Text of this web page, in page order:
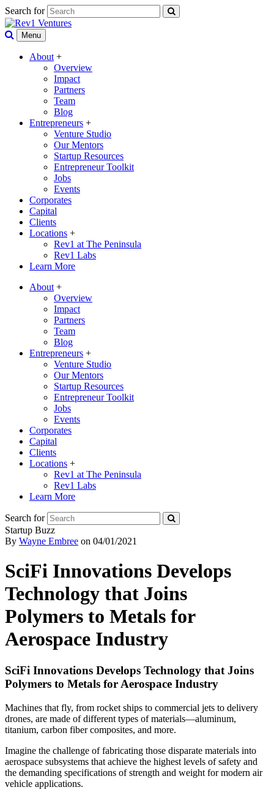
Search for
Menu
About +
Overview
Impact
Partners
Team
Blog
Entrepreneurs +
Venture Studio
Our Mentors
Startup Resources
Entrepreneur Toolkit
Jobs
Events
Corporates
Capital
Clients
Locations +
Rev1 at The Peninsula
Rev1 Labs
Learn More
About +
Overview
Impact
Partners
Team
Blog
Entrepreneurs +
Venture Studio
Our Mentors
Startup Resources
Entrepreneur Toolkit
Jobs
Events
Corporates
Capital
Clients
Locations +
Rev1 at The Peninsula
Rev1 Labs
Learn More
Search for
Startup Buzz
By Wayne Embree on 04/01/2021
SciFi Innovations Develops
Technology that Joins
Polymers to Metals for
Aerospace Industry
SciFi Innovations Develops Technology that Joins
Polymers to Metals for Aerospace Industry
Machines that fly, from rocket ships to commercial jets to delivery
drones, are made of different types of materials—aluminum,
titanium, carbon fiber composites, and more.
Imagine the challenge of fabricating those disparate materials into
aerospace subsystems that achieve the highest levels of safety and
the demanding specifications of strength and weight for modern air
vehicle applications.